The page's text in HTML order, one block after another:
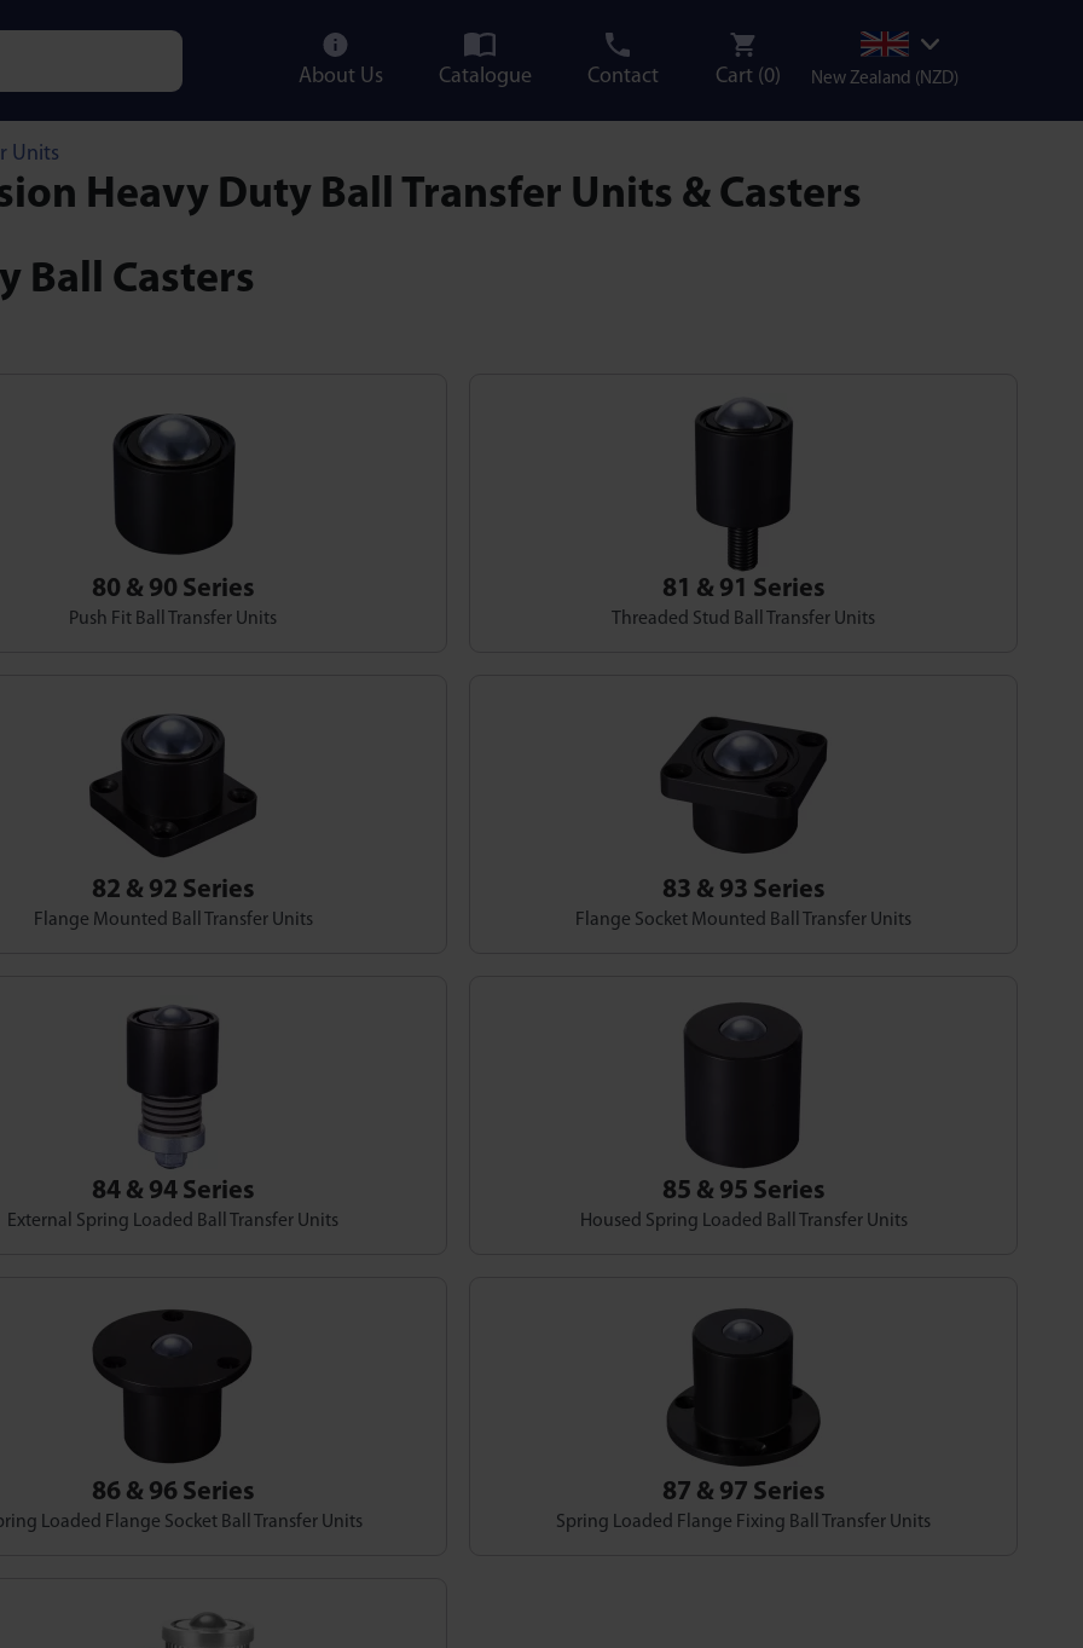
About Us Catalogue Contact Cart (0) New Zealand (NZD)
Units
Heavy Duty Ball Transfer Units & Casters
Ball Casters
80 & 90 Series
Push Fit Ball Transfer Units
81 & 91 Series
Threaded Stud Ball Transfer Units
82 & 92 Series
Flange Mounted Ball Transfer Units
83 & 93 Series
Flange Socket Mounted Ball Transfer Units
84 & 94 Series
External Spring Loaded Ball Transfer Units
85 & 95 Series
Housed Spring Loaded Ball Transfer Units
86 & 96 Series
Loaded Flange Socket Ball Transfer Units
87 & 97 Series
Spring Loaded Flange Fixing Ball Transfer Units